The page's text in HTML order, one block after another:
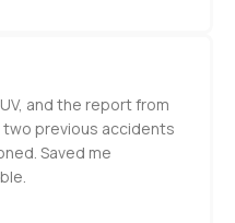
and the report from
two previous accidents
Saved me